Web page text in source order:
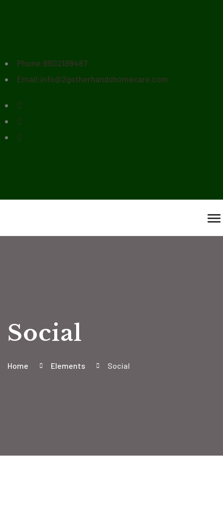
Phone:8602188487
Email:info@2getherhandshomecare.com
Social
Home Elements Social